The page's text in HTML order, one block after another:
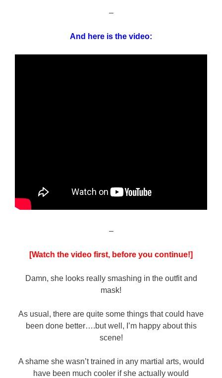
–
And here is the video:
–
[Watch the video first, before you continue!]
Damn, she looks really smashing in the outfit and
mask!
As usual, there are quite some things that could have
been done better….but well, I’m happy about this
scene!
A shame she wasn’t trained in any martial arts, would
have been much cooler if she actually would